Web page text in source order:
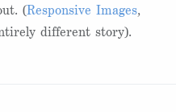
(Responsive Images,
different story).